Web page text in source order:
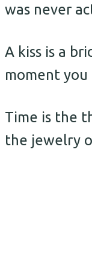
was never
A kiss is a
moment you
Time is the
the jewelry